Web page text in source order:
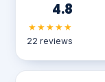
4.8
★★★★★
22 reviews